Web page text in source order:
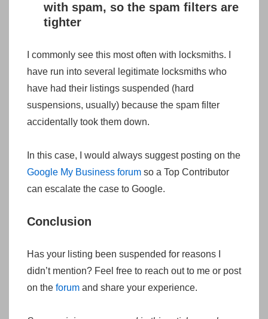
with spam, so the spam filters are
tighter
I commonly see this most often with locksmiths. I
have run into several legitimate locksmiths who
have had their listings suspended (hard
suspensions, usually) because the spam filter
accidentally took them down.
In this case, I would always suggest posting on the
Google My Business forum so a Top Contributor
can escalate the case to Google.
Conclusion
Has your listing been suspended for reasons I
didn’t mention? Feel free to reach out to me or post
on the forum and share your experience.